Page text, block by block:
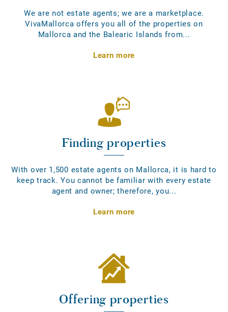
We are not estate agents; we are a marketplace.
VivaMallorca offers you all of the properties on
Mallorca and the Balearic Islands from...
Learn more
Finding properties
With over 1,500 estate agents on Mallorca, it is hard to
keep track. You cannot be familiar with every estate
agent and owner; therefore, you...
Learn more
Offering properties